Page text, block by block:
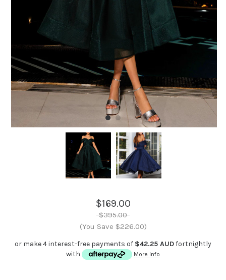
$169.00
$395.00
(You Save $226.00)
or make 4 interest-free payments of $42.25 AUDfortnightly
with
More info